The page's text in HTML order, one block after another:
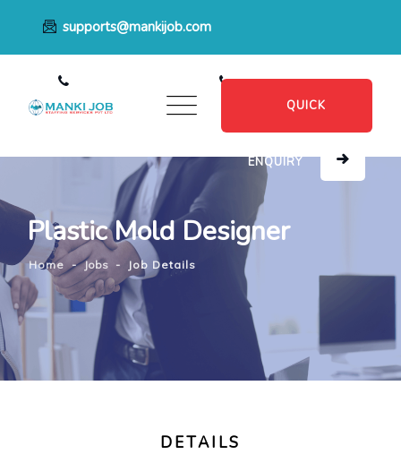
supports@mankijob.com
+91 8482885601
QUICK
ENQUIRY
Plastic Mold Designer
Home - Jobs - Job Details
DETAILS